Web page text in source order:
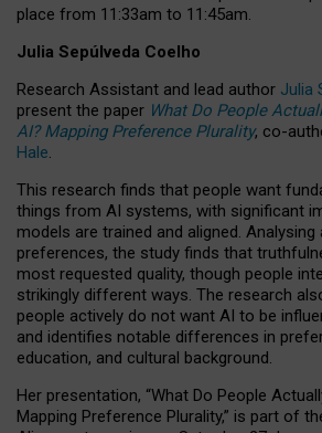
place from 11:33am to 11:45am.
Julia Sepúlveda Coelho
Research Assistant and lead author Julia
present the paper What Do People
AI? Mapping Preference Plurality, co-
Hale.
This research finds that people want
things from AI systems, with significant
models are trained and aligned.
preferences, the study finds that
most requested quality, though people
strikingly different ways. The research
people actively do not want AI to be
and identifies notable differences in
education, and cultural background.
Her presentation, “What Do People
Mapping Preference Plurality,” is part of